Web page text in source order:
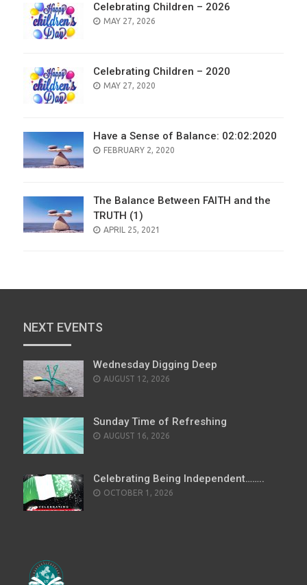
Celebrating Children – 2026
POSTED
MAY 27, 2026
Celebrating Children – 2020
POSTED
MAY 27, 2020
Have a Sense of Balance: 02:02:2020
POSTED
FEBRUARY 2, 2020
The Balance Between FAITH and the
TRUTH (1)
POSTED
APRIL 25, 2021
NEXT EVENTS
Wednesday Digging Deep
AUGUST 12, 2026
Sunday Time of Refreshing
AUGUST 16, 2026
Celebrating Being Independent……..
OCTOBER 1, 2026